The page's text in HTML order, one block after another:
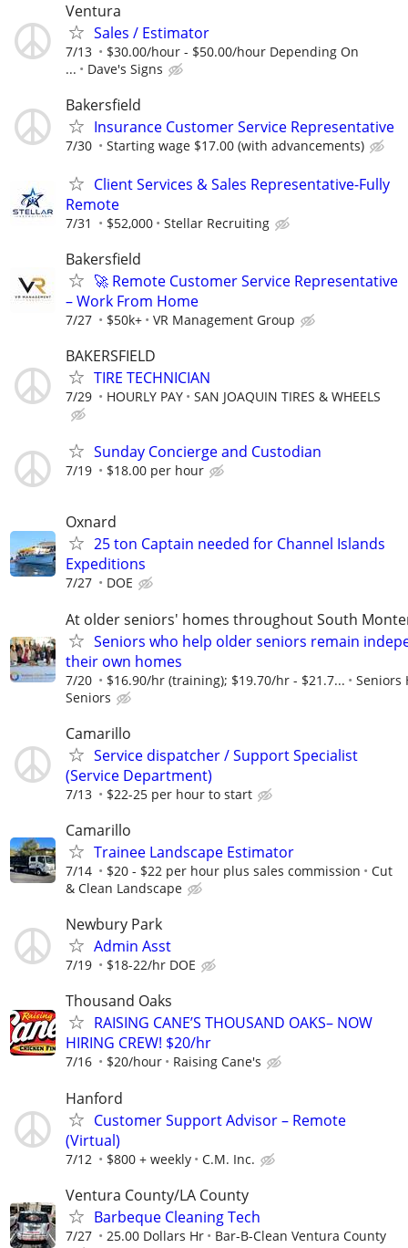
Ventura
Sales / Estimator
7/13
$30.00/hour - $50.00/hour Depending On
...
Dave's Signs
Bakersfield
Insurance Customer Service Representative
7/30 Starting wage $17.00 (with advancements)
Client Services & Sales Representative-Fully
Remote
7/31 $52,000 Stellar Recruiting
Bakersfield
🚀 Remote Customer Service Representative
– Work From Home
7/27 $50k+ VR Management Group
BAKERSFIELD
TIRE TECHNICIAN
7/29 HOURLY PAY SAN JOAQUIN TIRES & WHEELS
Sunday Concierge and Custodian
7/19 $18.00 per hour
Oxnard
25 ton Captain needed for Channel Islands
Expeditions
7/27 DOE
At older seniors' homes throughout South
Seniors who help older seniors remain
their own homes
7/20 $16.90/hr (training); $19.70/hr - $21.7...
Seniors
Seniors
Camarillo
Service dispatcher / Support Specialist
(Service Department)
7/13 $22-25 per hour to start
Camarillo
Trainee Landscape Estimator
7/14 $20 - $22 per hour plus sales commission
Cut
& Clean Landscape
Newbury Park
Admin Asst
7/19 $18-22/hr DOE
Thousand Oaks
RAISING CANE’S THOUSAND OAKS– NOW
HIRING CREW! $20/hr
7/16 $20/hour Raising Cane's
Hanford
Customer Support Advisor – Remote
(Virtual)
7/12 $800 + weekly C.M. Inc.
Ventura County/LA County
Barbeque Cleaning Tech
7/27 25.00 Dollars Hr Bar-B-Clean Ventura County